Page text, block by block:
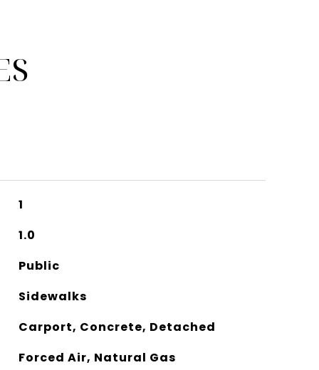
1
1.0
Public
Sidewalks
Carport, Concrete, Detached
Forced Air, Natural Gas